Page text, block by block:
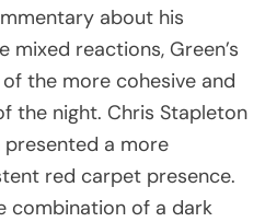
about his
mixed reactions, Green’s
the more cohesive and
the night. Chris Stapleton
a more
red carpet presence.
combination of a dark